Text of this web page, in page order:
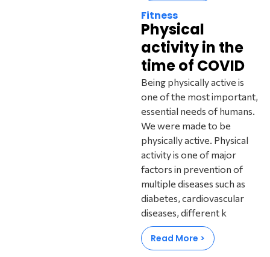
Fitness
Physical
activity in the
time of COVID
Being physically active is
one of the most important,
essential needs of humans.
We were made to be
physically active. Physical
activity is one of major
factors in prevention of
multiple diseases such as
diabetes, cardiovascular
diseases, different k
Read More >